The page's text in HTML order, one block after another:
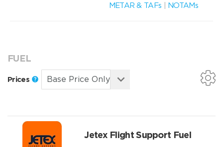
METAR & TAFs
NOTAMs
FUEL
Prices
Jetex Flight Support Fuel